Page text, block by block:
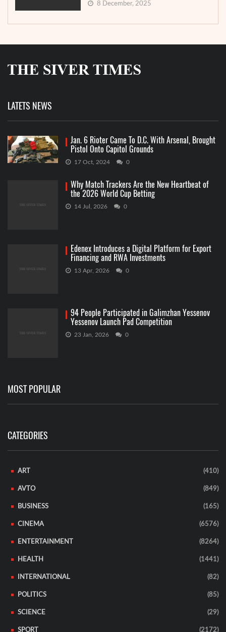
8 December, 2025
LATETS NEWS
Jan. 6 Rioter Came To D.C. With Arsenal, Brought
Pistol Onto Capitol Grounds
17 Oct, 2024 0
Why Match Trackers Are the New Heartbeat of
the 2026 World Cup Betting
14 Jul, 2026 0
Edenex Introduces a Digital Platform for Export
Financing and RWA Investments
13 Apr, 2026 0
94 People Participated in Galimzhan Yessenov
Yessenov Launch Pad Competition
23 Jan, 2026 0
MOST POPULAR
CATEGORIES
ART (410)
AVTO (849)
BUSINESS (165)
CINEMA (6576)
ENTERTAINMENT (8264)
HEALTH (1441)
INTERNATIONAL (82)
POLITICS (85)
SCIENCE (29)
SPORT (2172)